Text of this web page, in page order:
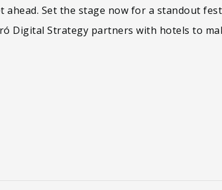
Set the stage now for a standout
Digital Strategy partners with hotels to